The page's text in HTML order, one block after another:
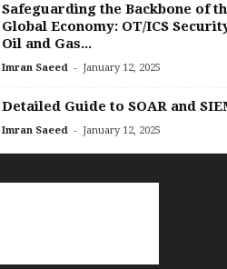
Safeguarding the Backbone of
Global Economy: OT/ICS
Oil and Gas...
Imran Saeed - January 12, 2025
Detailed Guide to SOAR and
Imran Saeed - January 12, 2025